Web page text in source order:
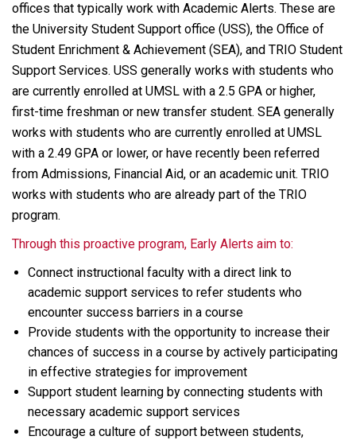
offices that typically work with Academic Alerts. These are
the University Student Support office (USS), the Office of
Student Enrichment & Achievement (SEA), and TRIO Student
Support Services. USS generally works with students who
are currently enrolled at UMSL with a 2.5 GPA or higher,
first-time freshman or new transfer student. SEA generally
works with students who are currently enrolled at UMSL
with a 2.49 GPA or lower, or have recently been referred
from Admissions, Financial Aid, or an academic unit. TRIO
works with students who are already part of the TRIO
program.
Through this proactive program, Early Alerts aim to:
Connect instructional faculty with a direct link to
academic support services to refer students who
encounter success barriers in a course
Provide students with the opportunity to increase their
chances of success in a course by actively participating
in effective strategies for improvement
Support student learning by connecting students with
necessary academic support services
Encourage a culture of support between students,